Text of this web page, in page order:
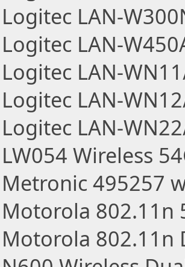
Logitec LAN-
Logitec LAN-
Logitec LAN-
Logitec LAN-
Logitec LAN-
LW054 Wireless
Metronic 495257
Motorola 802.11n
Motorola 802.11n